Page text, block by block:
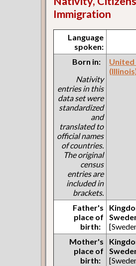
Immigration
Language
spoken:
Born in:
Nativity
entries in this
data set were
standardized
and
translated to
official names
of countries.
The original
census
entries are
included in
brackets.
United
Father's
place of
birth:
Mother's
place of
birth: